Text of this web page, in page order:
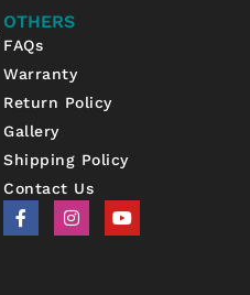
OTHERS
FAQs
Warranty
Return Policy
Gallery
Shipping Policy
Contact Us
F
a
c
I
n
s
Y
o
u